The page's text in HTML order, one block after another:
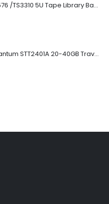
3576-L5B IBM 3576 /TS3310 5U Tape Library Base Unit
TD3200-812 Quantum STT2401A 20-40GB Travan Drive